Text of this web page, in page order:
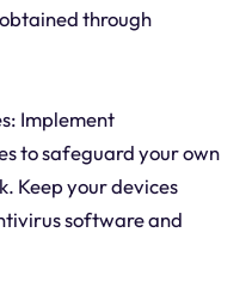
through
Implement
to safeguard your own
Keep your devices
software and